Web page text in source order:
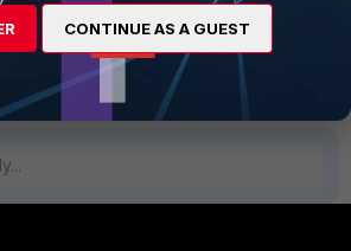
v7.0
FortiGate v7.2
CONTINUE AS A GUEST